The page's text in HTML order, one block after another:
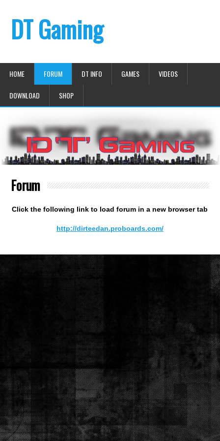
DT Gaming
HOME FORUM DT INFO GAMES VIDEOS
DOWNLOAD SHOP
Forum
Click the following link to load forum in a new browser tab
http://dirteedan.proboards.com/